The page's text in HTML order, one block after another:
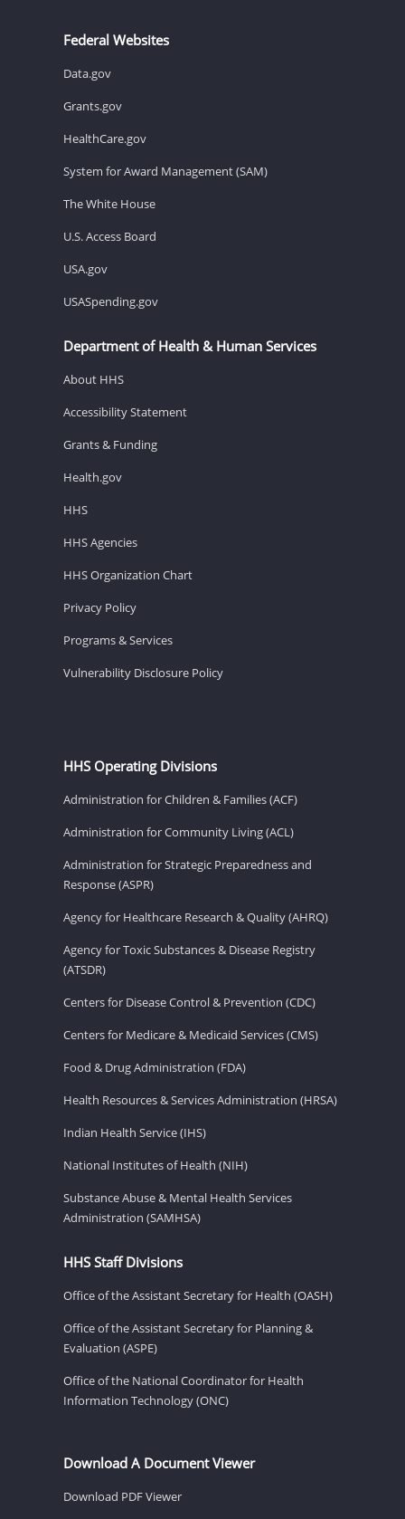
Federal Websites
Data.gov
Grants.gov
HealthCare.gov
System for Award Management (SAM)
The White House
U.S. Access Board
USA.gov
USASpending.gov
Department of Health & Human Services
About HHS
Accessibility Statement
Grants & Funding
Health.gov
HHS
HHS Agencies
HHS Organization Chart
Privacy Policy
Programs & Services
Vulnerability Disclosure Policy
HHS Operating Divisions
Administration for Children & Families (ACF)
Administration for Community Living (ACL)
Administration for Strategic Preparedness and
Response (ASPR)
Agency for Healthcare Research & Quality (AHRQ)
Agency for Toxic Substances & Disease Registry
(ATSDR)
Centers for Disease Control & Prevention (CDC)
Centers for Medicare & Medicaid Services (CMS)
Food & Drug Administration (FDA)
Health Resources & Services Administration (HRSA)
Indian Health Service (IHS)
National Institutes of Health (NIH)
Substance Abuse & Mental Health Services
Administration (SAMHSA)
HHS Staff Divisions
Office of the Assistant Secretary for Health (OASH)
Office of the Assistant Secretary for Planning &
Evaluation (ASPE)
Office of the National Coordinator for Health
Information Technology (ONC)
Download A Document Viewer
Download PDF Viewer